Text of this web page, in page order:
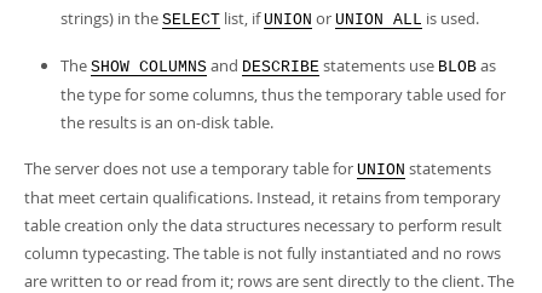
strings) in the SELECT list, ifUNION or UNION ALL is used.
The SHOW COLUMNS and DESCRIBE statements use BLOB as
the type for some columns, thus the temporary table used for
the results is an on-disk table.
The server does not use a temporary table for UNION statements
that meet certain qualifications. Instead, it retains from temporary
table creation only the data structures necessary to perform result
column typecasting. The table is not fully instantiated and no rows
are written to or read from it; rows are sent directly to the client. The